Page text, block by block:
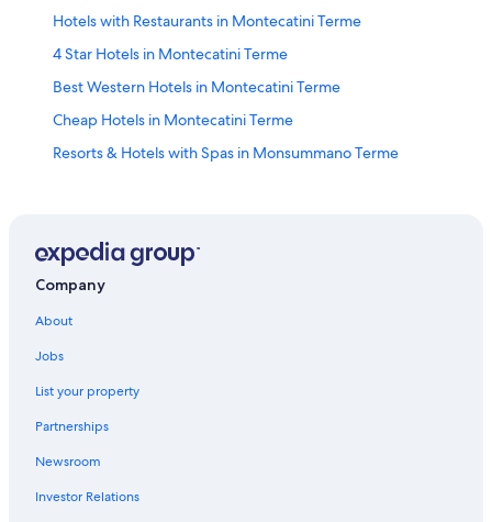
Hotels with Restaurants in Montecatini Terme
4 Star Hotels in Montecatini Terme
Best Western Hotels in Montecatini Terme
Cheap Hotels in Montecatini Terme
Resorts & Hotels with Spas in Monsummano Terme
Castles in Montecatini Terme
Hotels with Free Parking in Montecatini Terme
Hotels with Childcare in Montecatini Terme
Boutique Hotels in Montecatini Terme
Villas in Montecatini Alto
Company
About
Jobs
List your property
Partnerships
Newsroom
Investor Relations